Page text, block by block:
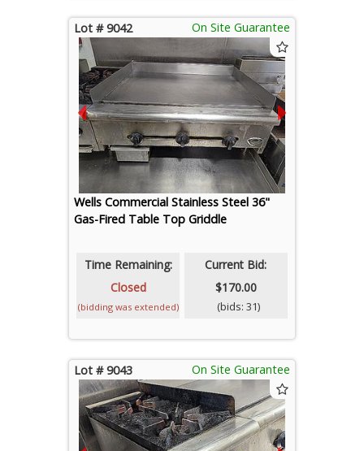
Lot # 9042 On Site Guarantee
Wells Commercial Stainless Steel 36"
Gas-Fired Table Top Griddle
Time Remaining:
Closed
(bidding was extended)
Current Bid:
$170.00
(bids: 31)
Lot # 9043 On Site Guarantee